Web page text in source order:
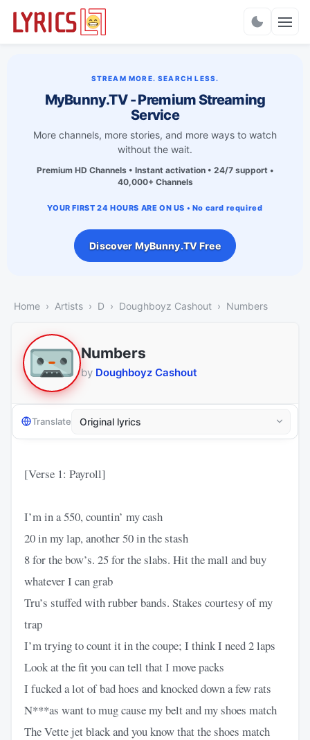
STREAM MORE. SEARCH LESS.
MyBunny.TV - Premium Streaming
Service
More channels, more stories, and more ways to watch
without the wait.
Premium HD Channels • Instant activation • 24/7 support •
40,000+ Channels
YOUR FIRST 24 HOURS ARE ON US • No card required
Discover MyBunny.TV Free
Home Artists D Doughboyz Cashout Numbers
Numbers
by Doughboyz Cashout
Translate
[Verse 1: Payroll]
I’m in a 550, countin’ my cash
20 in my lap, another 50 in the stash
8 for the bow’s. 25 for the slabs. Hit the mall and buy
whatever I can grab
Tru’s stuffed with rubber bands. Stakes courtesy of my
trap
I’m trying to count it in the coupe; I think I need 2 laps
Look at the fit you can tell that I move packs
I fucked a lot of bad hoes and knocked down a few rats
N***as want to mug cause my belt and my shoes match
The Vette jet black and you know that the shoes match